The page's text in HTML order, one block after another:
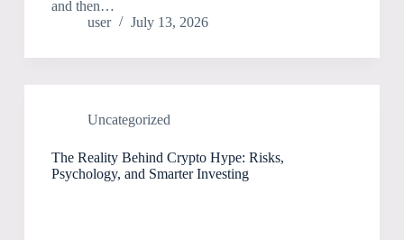
and then…
user
July 13, 2026
Uncategorized
The Reality Behind Crypto Hype: Risks,
Psychology, and Smarter Investing